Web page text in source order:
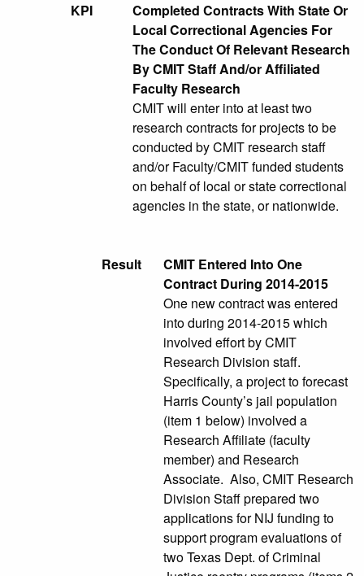
KPI
Completed Contracts With State Or
Local Correctional Agencies For
The Conduct Of Relevant Research
By CMIT Staff And/or Affiliated
Faculty Research
CMIT will enter into at least two
research contracts for projects to be
conducted by CMIT research staff
and/or Faculty/CMIT funded students
on behalf of local or state correctional
agencies in the state, or nationwide.
Result
CMIT Entered Into One
Contract During 2014-2015
One new contract was entered
into during 2014-2015 which
involved effort by CMIT
Research Division staff.
Specifically, a project to forecast
Harris County’s jail population
(item 1 below) involved a
Research Affiliate (faculty
member) and Research
Associate. Also, CMIT Research
Division Staff prepared two
applications for NIJ funding to
support program evaluations of
two Texas Dept. of Criminal